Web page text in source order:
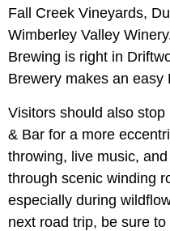
Fall Creek Vineyards,
Wimberley Valley
Brewing is right in
Brewery makes an easy
Visitors should also
& Bar for a more
throwing, live music,
through scenic winding
especially during
next road trip, be sure